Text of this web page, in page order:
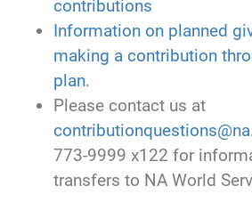
70th
Predecessor
contributions
Information on planned
making a contribution
plan.
Please contact us at
773-9999 x122 for
transfers to NA World